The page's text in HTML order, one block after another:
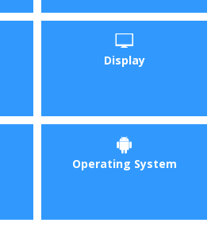
Display
Operating System